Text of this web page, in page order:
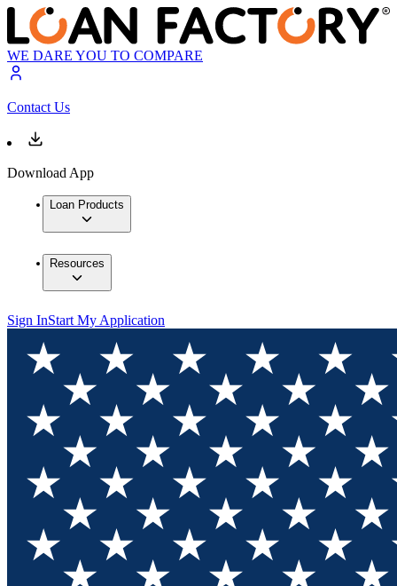
WE DARE YOU TO COMPARE
Contact Us
Download App
Loan Products
Resources
Sign InStart My Application